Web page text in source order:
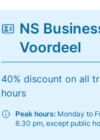
NS
Voordeel
40% discount on all
hours
Peak hours: Monday to
6.30 pm, except public